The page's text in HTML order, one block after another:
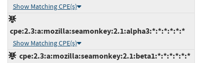
Show Matching CPE(s)
cpe:2.3:a:mozilla:seamonkey:2.1:alpha3:*:*:*:*:*:*
Show Matching CPE(s)
cpe:2.3:a:mozilla:seamonkey:2.1:beta1:*:*:*:*:*:*